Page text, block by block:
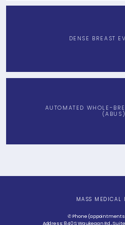
DENSE BREAST
AUTOMATED WHOLE-
(ABUS)
MASS MEDICAL
✆ Phone
Address: 840 S Waukegan Rd.,